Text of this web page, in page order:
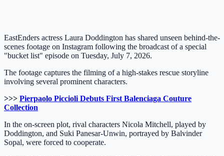
EastEnders actress Laura Doddington has shared unseen behind-the-
scenes footage on Instagram following the broadcast of a special
"bucket list" episode on Tuesday, July 7, 2026.
The footage captures the filming of a high-stakes rescue storyline
involving several prominent characters.
>>> Pierpaolo Piccioli Debuts First Balenciaga Couture
Collection
In the on-screen plot, rival characters Nicola Mitchell, played by
Doddington, and Suki Panesar-Unwin, portrayed by Balvinder
Sopal, were forced to cooperate.